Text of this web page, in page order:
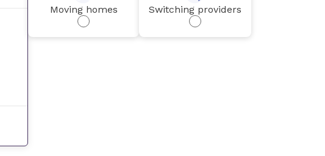
Moving homes Switching providers